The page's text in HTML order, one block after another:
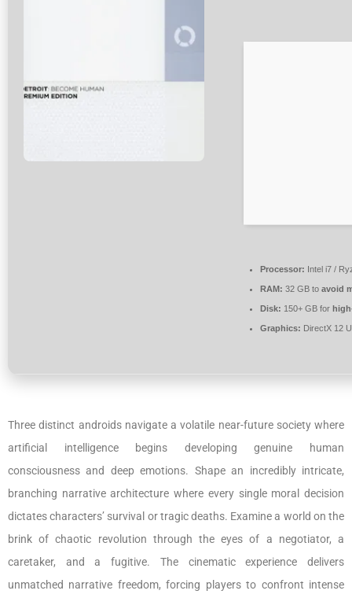
Processor: Intel i7 /
RAM: 32 GB to avoid
Disk: 150+ GB for
Graphics: DirectX 12
Three distinct androids navigate a volatile near-future society where
artificial intelligence begins developing genuine human
consciousness and deep emotions. Shape an incredibly intricate,
branching narrative architecture where every single moral decision
dictates characters’ survival or tragic deaths. Examine a world on the
brink of chaotic revolution through the eyes of a negotiator, a
caretaker, and a fugitive. The cinematic experience delivers
unmatched narrative freedom, forcing players to confront intense